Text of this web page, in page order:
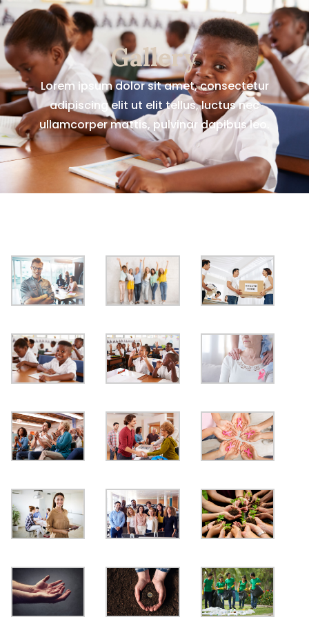
Gallery
Lorem ipsum dolor sit amet, consectetur
adipiscing elit ut elit tellus, luctus nec
ullamcorper mattis, pulvinar dapibus leo.